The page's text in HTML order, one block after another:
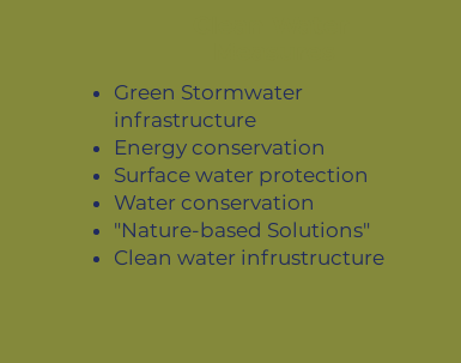
Green Stormwater
infrastructure
Energy conservation
Surface water protection
Water conservation
"Nature-based Solutions"
Clean water infrustructure